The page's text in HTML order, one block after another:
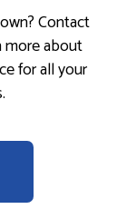
Contact
more about
for all your